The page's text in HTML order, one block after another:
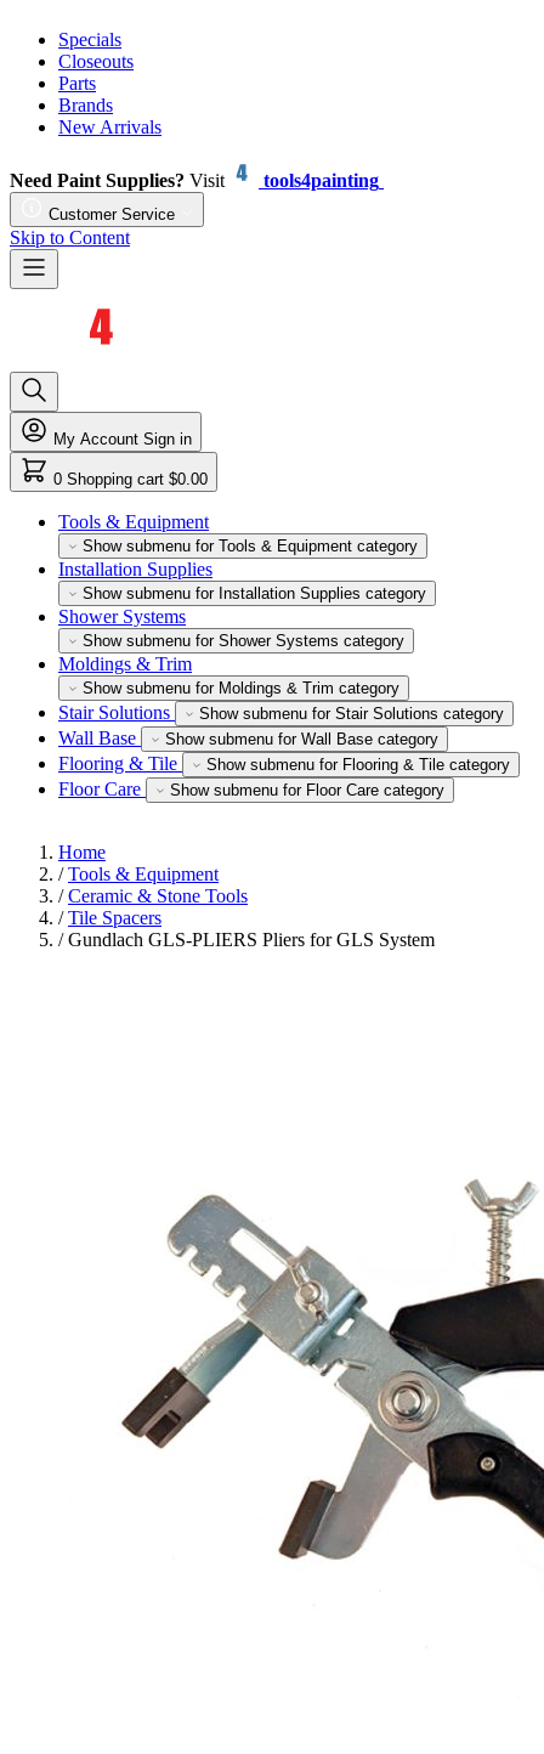
Specials
Closeouts
Parts
Brands
New Arrivals
Need Paint Supplies? Visit tools4painting
Customer Service
Skip to Content
My Account Sign in
0 Shopping cart $0.00
Tools & Equipment
Show submenu for Tools & Equipment category
Installation Supplies
Show submenu for Installation Supplies category
Shower Systems
Show submenu for Shower Systems category
Moldings & Trim
Show submenu for Moldings & Trim category
Stair Solutions Show submenu for Stair Solutions category
Wall Base Show submenu for Wall Base category
Flooring & Tile Show submenu for Flooring & Tile category
Floor Care Show submenu for Floor Care category
Home
/ Tools & Equipment
/ Ceramic & Stone Tools
/ Tile Spacers
/ Gundlach GLS-PLIERS Pliers for GLS System